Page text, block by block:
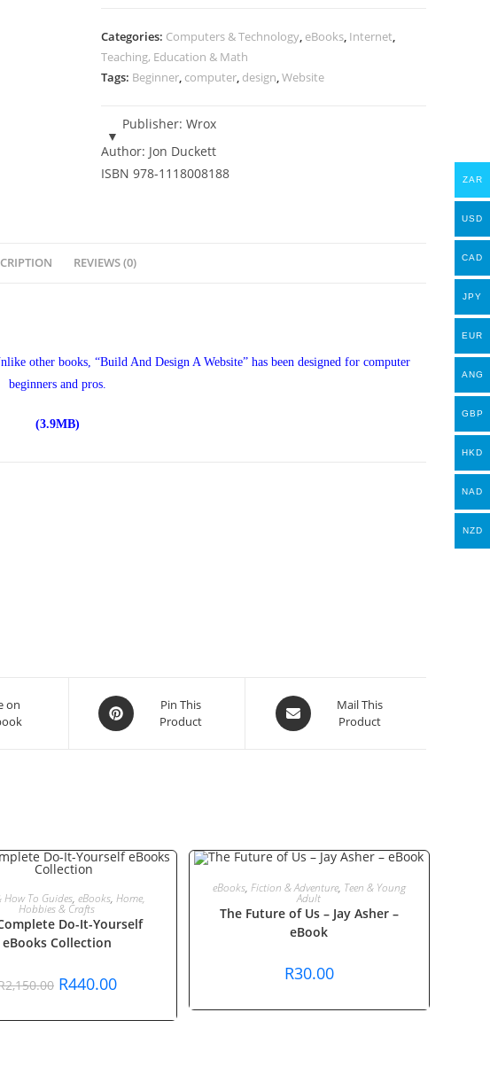
a
Website
(HTML
CSS)
-
eBook
Categories: Computers & Technology, eBooks, Internet,
Teaching, Education & Math
Tags: Beginner, computer, design,Website
Publisher: Wrox
Author: Jon Duckett
ISBN 978-1118008188
REVIEWS (0)
other books, “Build And Design A Website” has been designed for computer
beginners and pros.
(3.9MB)
on
Opens
in
Pin This
Product
Opens
in
Mail This
Product
ADD TO CART
How To Guides, eBooks, Home,
Hobbies & Crafts
Do-It-Yourself
eBooks Collection
2,150.00 Original
price
R2,150.00.
R440.00Current
price
R440.00.
ADD TO CART
eBooks, Fiction & Adventure, Teen & Young
Adult
The Future of Us – Jay Asher –
eBook
R30.00
ZAR
USD
CAD
JPY
EUR
ANG
GBP
HKD
NAD
NZD